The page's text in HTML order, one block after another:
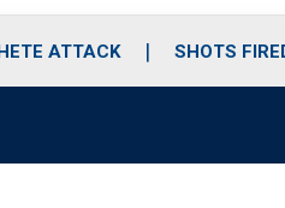
ATTACK SHOTS